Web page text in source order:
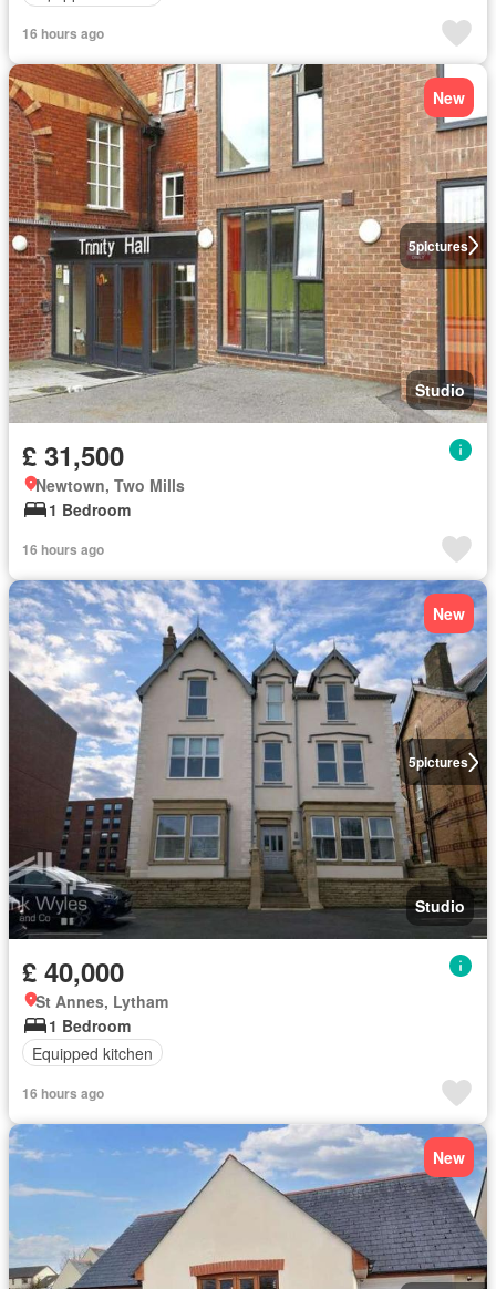
16 hours ago
5pictures
New
Studio
£ 31,500
Newtown, Two Mills
1 Bedroom
16 hours ago
5pictures
New
Studio
£ 40,000
St Annes, Lytham
1 Bedroom
Equipped kitchen
16 hours ago
New